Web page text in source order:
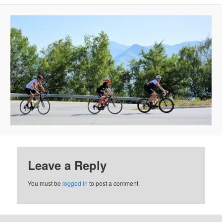
Leave a Reply
You must belogged in to post a comment.